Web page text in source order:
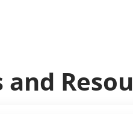
and